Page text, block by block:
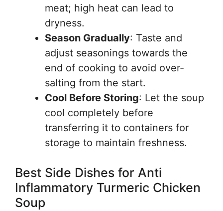
meat; high heat can lead to
dryness.
Season Gradually: Taste and
adjust seasonings towards the
end of cooking to avoid over-
salting from the start.
Cool Before Storing: Let the soup
cool completely before
transferring it to containers for
storage to maintain freshness.
Best Side Dishes for Anti
Inflammatory Turmeric Chicken
Soup